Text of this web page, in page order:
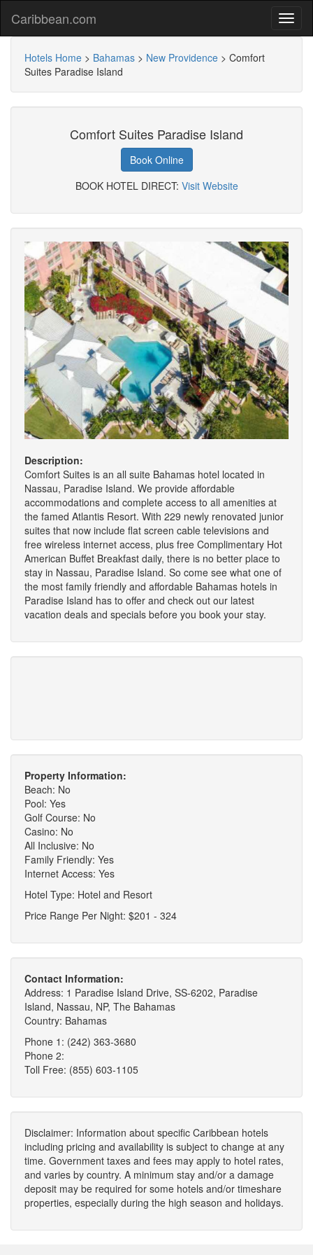
Caribbean.com
Hotels Home > Bahamas > New Providence > Comfort
Suites Paradise Island
Comfort Suites Paradise Island
Book Online
BOOK HOTEL DIRECT: Visit Website
Description:
Comfort Suites is an all suite Bahamas hotel located in
Nassau, Paradise Island. We provide affordable
accommodations and complete access to all amenities at
the famed Atlantis Resort. With 229 newly renovated junior
suites that now include flat screen cable televisions and
free wireless internet access, plus free Complimentary Hot
American Buffet Breakfast daily, there is no better place to
stay in Nassau, Paradise Island. So come see what one of
the most family friendly and affordable Bahamas hotels in
Paradise Island has to offer and check out our latest
vacation deals and specials before you book your stay.
Property Information:
Beach: No
Pool: Yes
Golf Course: No
Casino: No
All Inclusive: No
Family Friendly: Yes
Internet Access: Yes
Hotel Type: Hotel and Resort
Price Range Per Night: $201 - 324
Contact Information:
Address: 1 Paradise Island Drive, SS-6202, Paradise
Island, Nassau, NP, The Bahamas
Country: Bahamas
Phone 1: (242) 363-3680
Phone 2:
Toll Free: (855) 603-1105
Disclaimer: Information about specific Caribbean hotels
including pricing and availability is subject to change at any
time. Government taxes and fees may apply to hotel rates,
and varies by country. A minimum stay and/or a damage
deposit may be required for some hotels and/or timeshare
properties, especially during the high season and holidays.